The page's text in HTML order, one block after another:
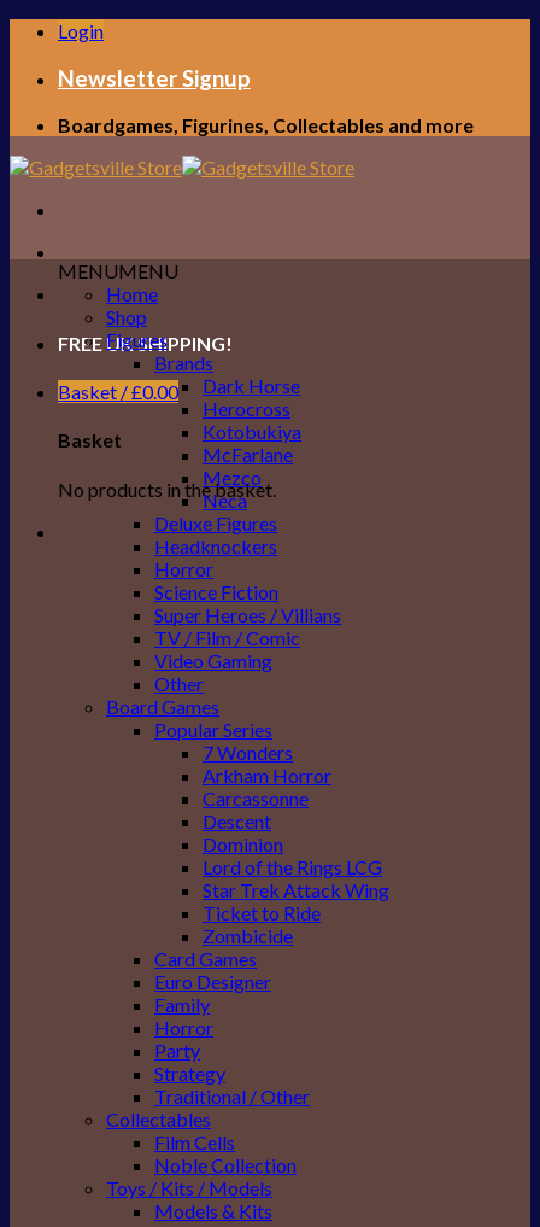
Skip
content
Login
Newsletter Signup
Boardgames, Figurines, Collectables and more
FREE UK SHIPPING!
Basket /£0.00
Basket
No products in the basket.
MENUMENU
Home
Shop
Figures
Brands
Dark Horse
Herocross
Kotobukiya
McFarlane
Mezco
Neca
Deluxe Figures
Headknockers
Horror
Science Fiction
Super Heroes / Villians
TV / Film / Comic
Video Gaming
Other
Board Games
Popular Series
7 Wonders
Arkham Horror
Carcassonne
Descent
Dominion
Lord of the Rings LCG
Star Trek Attack Wing
Ticket to Ride
Zombicide
Card Games
Euro Designer
Family
Horror
Party
Strategy
Traditional / Other
Collectables
Film Cells
Noble Collection
Toys / Kits / Models
Models & Kits